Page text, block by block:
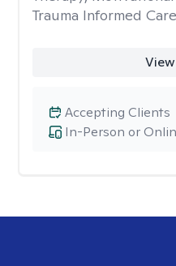
Trauma Informed
In-Person or
Accepting Clients